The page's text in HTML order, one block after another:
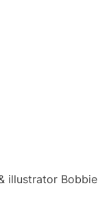
illustrator Bobbie